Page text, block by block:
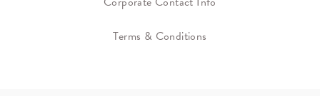
Terms & Conditions